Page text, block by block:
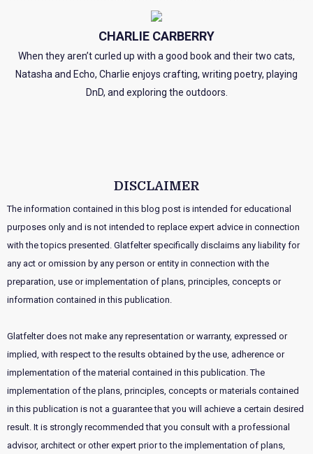
CHARLIE CARBERRY
When they aren’t curled up with a good book and their two cats,
Natasha and Echo, Charlie enjoys crafting, writing poetry, playing
DnD, and exploring the outdoors.
DISCLAIMER
The information contained in this blog post is intended for educational
purposes only and is not intended to replace expert advice in connection
with the topics presented. Glatfelter specifically disclaims any liability for
any act or omission by any person or entity in connection with the
preparation, use or implementation of plans, principles, concepts or
information contained in this publication.
Glatfelter does not make any representation or warranty, expressed or
implied, with respect to the results obtained by the use, adherence or
implementation of the material contained in this publication. The
implementation of the plans, principles, concepts or materials contained
in this publication is not a guarantee that you will achieve a certain desired
result. It is strongly recommended that you consult with a professional
advisor, architect or other expert prior to the implementation of plans,